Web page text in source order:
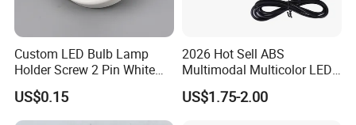
Custom LED Bulb Lamp
Holder Screw 2 Pin White
E27 Lampholder
US$0.15
2026 Hot Sell ABS
Multimodal Multicolor LED
Light 11*11cm Square
Wholesale Crystal Glass
US$1.75-2.00